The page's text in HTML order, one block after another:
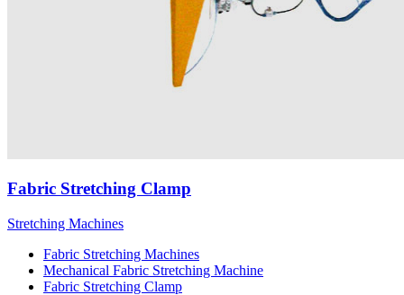
Fabric Stretching Clamp
Stretching Machines
Fabric Stretching Machines
Mechanical Fabric Stretching Machine
Fabric Stretching Clamp